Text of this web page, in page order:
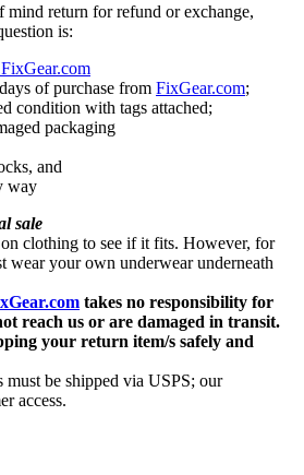
return for refund or exchange,
is:
of purchase from FixGear.com;
condition with tags attached;
packaging
and
way
sale
clothing to see if it fits. However, for
wear your own underwear underneath
takes no responsibility for
reach us or are damaged in transit.
your return item/s safely and
must be shipped via USPS; our
access.